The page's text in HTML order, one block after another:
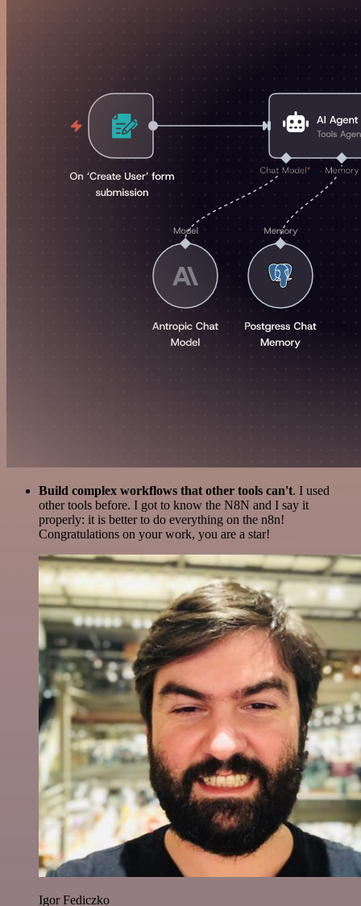
Build complex workflows that other tools can't. I used
other tools before. I got to know the N8N and I say it
properly: it is better to do everything on the n8n!
Congratulations on your work, you are a star!
Igor Fediczko